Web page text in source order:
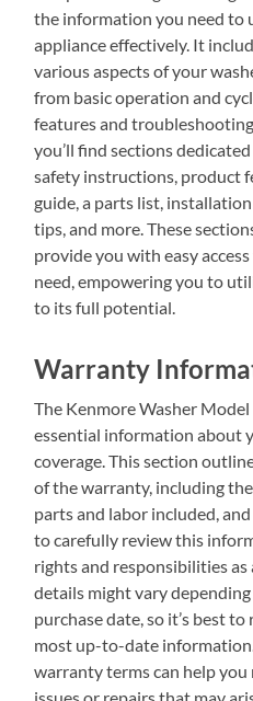
the information you need to
appliance effectively. It
various aspects of your
from basic operation and
features and
you’ll find sections
safety instructions, product
guide, a parts list,
tips, and more. These
provide you with easy
need, empowering you to
to its full potential.
Warranty
The Kenmore Washer
essential information about
coverage. This section
of the warranty, including
parts and labor included,
to carefully review this
rights and responsibilities as
details might vary
purchase date, so it’s best
most up-to-date
warranty terms can help